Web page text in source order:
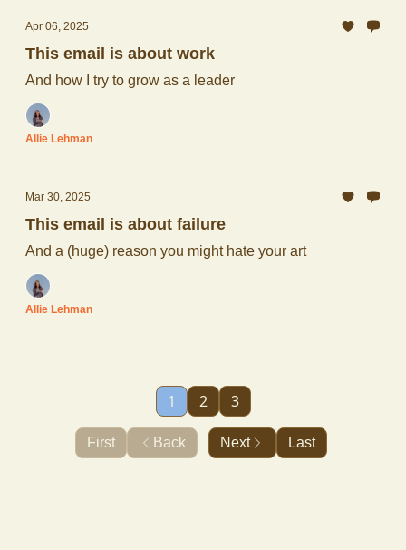
Apr 06, 2025
This email is about work
And how I try to grow as a leader
Allie Lehman
Mar 30, 2025
This email is about failure
And a (huge) reason you might hate your art
Allie Lehman
First Back
1 2 3
Next Last